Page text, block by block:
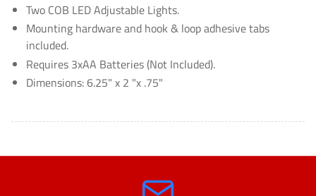
Two COB LED Adjustable Lights.
Mounting hardware and hook & loop adhesive tabs
included.
Requires 3xAA Batteries (Not Included).
Dimensions: 6.25" x 2 "x .75"